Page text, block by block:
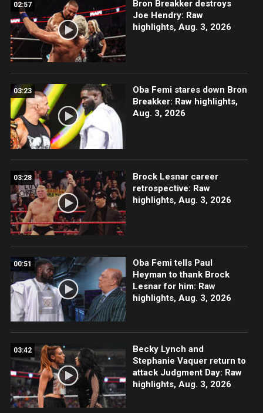
02:57
Bron Breakker destroys
Joe Hendry: Raw
highlights, Aug. 3, 2026
03:23
Oba Femi stares down Bron
Breakker: Raw highlights,
Aug. 3, 2026
03:28
Brock Lesnar career
retrospective: Raw
highlights, Aug. 3, 2026
00:51
Oba Femi tells Paul
Heyman to thank Brock
Lesnar for him: Raw
highlights, Aug. 3, 2026
03:42
Becky Lynch and
Stephanie Vaquer return to
attack Judgment Day: Raw
highlights, Aug. 3, 2026